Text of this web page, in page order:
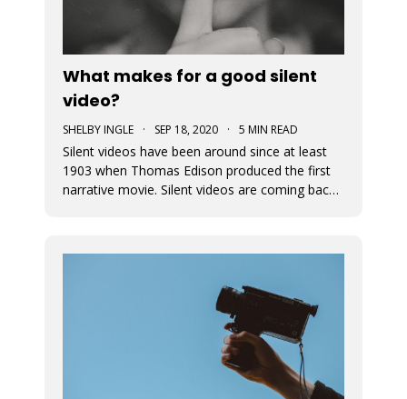
What makes for a good silent
video?
SHELBY INGLE · SEP 18, 2020 · 5 MIN READ
Silent videos have been around since at least
1903 when Thomas Edison produced the first
narrative movie. Silent videos are coming back